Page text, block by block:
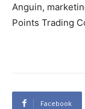
Anguin,
Points Trading
Facebook